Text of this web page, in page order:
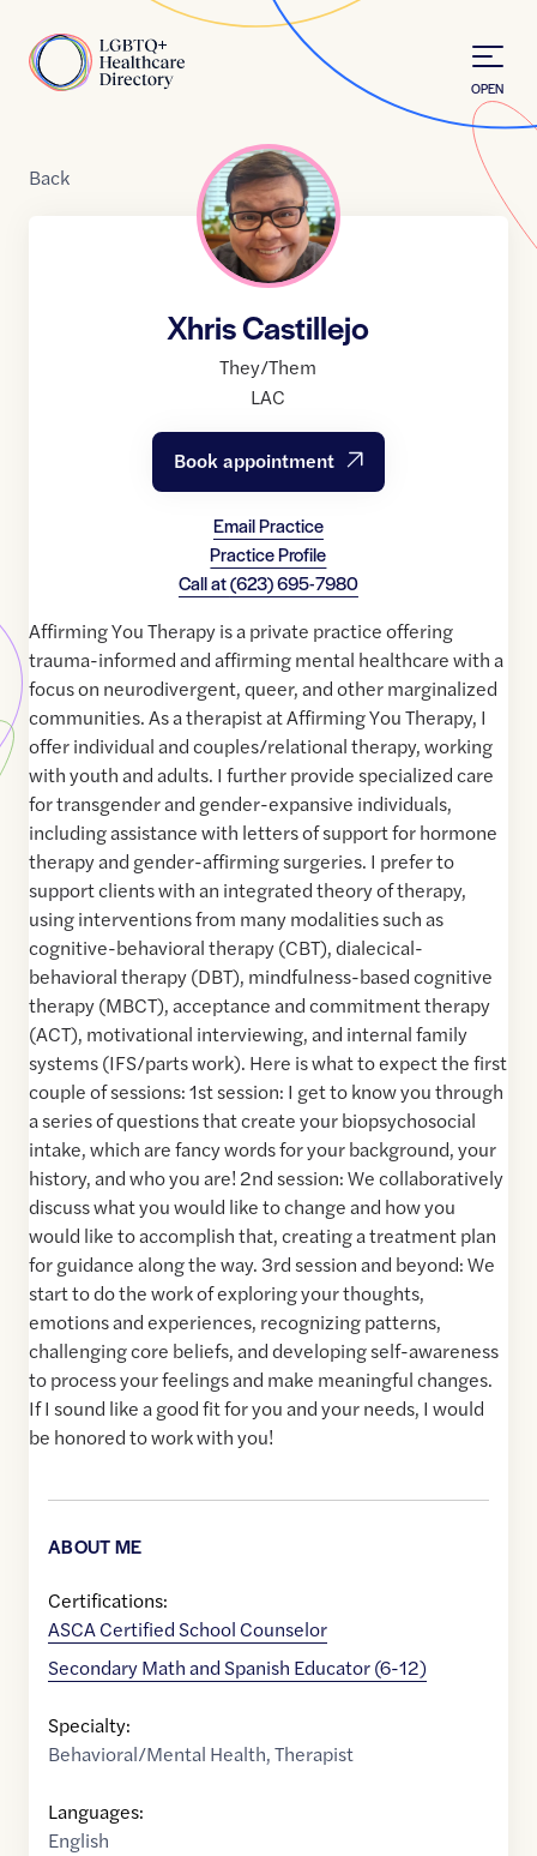
Home
OPEN
Back
Xhris Castillejo
They/Them
LAC
Book appointment
Email Practice
Practice Profile
Call at(623) 695-7980
Affirming You Therapy is a private practice offering
trauma-informed and affirming mental healthcare with a
focus on neurodivergent, queer, and other marginalized
communities. As a therapist at Affirming You Therapy, I
offer individual and couples/relational therapy, working
with youth and adults. I further provide specialized care
for transgender and gender-expansive individuals,
including assistance with letters of support for hormone
therapy and gender-affirming surgeries. I prefer to
support clients with an integrated theory of therapy,
using interventions from many modalities such as
cognitive-behavioral therapy (CBT), dialecical-
behavioral therapy (DBT), mindfulness-based cognitive
therapy (MBCT), acceptance and commitment therapy
(ACT), motivational interviewing, and internal family
systems (IFS/parts work). Here is what to expect the first
couple of sessions: 1st session: I get to know you through
a series of questions that create your biopsychosocial
intake, which are fancy words for your background, your
history, and who you are! 2nd session: We collaboratively
discuss what you would like to change and how you
would like to accomplish that, creating a treatment plan
for guidance along the way. 3rd session and beyond: We
start to do the work of exploring your thoughts,
emotions and experiences, recognizing patterns,
challenging core beliefs, and developing self-awareness
to process your feelings and make meaningful changes.
If I sound like a good fit for you and your needs, I would
be honored to work with you!
ABOUT ME
Certifications:
ASCA Certified School Counselor
Secondary Math and Spanish Educator (6-12)
Specialty:
Behavioral/Mental Health,Therapist
Languages:
English